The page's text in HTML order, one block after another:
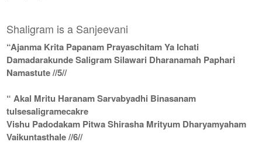
Shaligram is a Sanjeevani
“Ajanma Krita Papanam Prayaschitam Ya Ichati
Damadarakunde Saligram Silawari Dharanamah Paphari
Namastute //5//
“ Akal Mritu Haranam Sarvabyadhi Binasanam
tulsesaligramecakre
Vishu Padodakam Pitwa Shirasha Mrityum Dharyamyaham
Vaikuntasthale //6//